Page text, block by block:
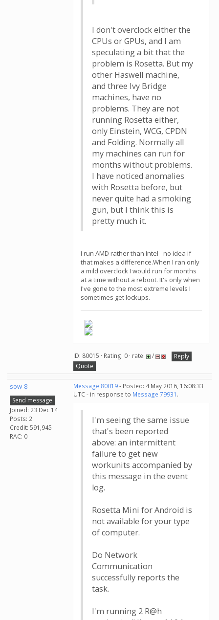
I don't overclock either the
CPUs or GPUs, and I am
speculating a bit that the
problem is Rosetta. But my
other Haswell machine,
and three Ivy Bridge
machines, have no
problems. They are not
running Rosetta either,
only Einstein, WCG, CPDN
and Folding. Normally all
my machines can run for
months without problems.
I have noticed anomalies
with Rosetta before, but
never quite had a smoking
gun, but I think this is
pretty much it.
I run AMD rather than Intel - no idea if
that makes a difference.When I ran only
a mild overclock I would run for months
at a time without a reboot. It's only when
I've gone to the most extreme levels I
sometimes get lockups.
ID: 80015 · Rating: 0 · rate: /
Reply
Quote
sow-8
Send message
Joined: 23 Dec 14
Posts: 2
Credit: 591,945
RAC: 0
Message 80019- Posted: 4 May 2016, 16:08:33
UTC - in response to Message 79931 .
I'm seeing the same issue
that's been reported
above: an intermittent
failure to get new
workunits accompanied by
this message in the event
log.
Rosetta Mini for Android is
not available for your type
of computer.
Do Network
Communication
successfully reports the
task.
I'm running 2 R@h